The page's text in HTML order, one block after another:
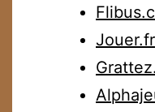
Jouer.fr